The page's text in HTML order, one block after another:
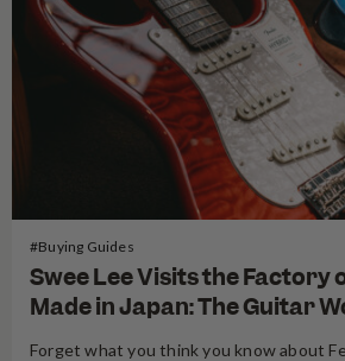
#Buying Guides
Swee Lee Visits the Factory
Made in Japan: The Guitar